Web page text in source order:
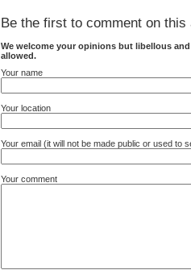
Be the first to comment on this
We welcome your opinions but libellous
allowed.
Your name
Your location
Your email (it will not be made public or used to
Your comment